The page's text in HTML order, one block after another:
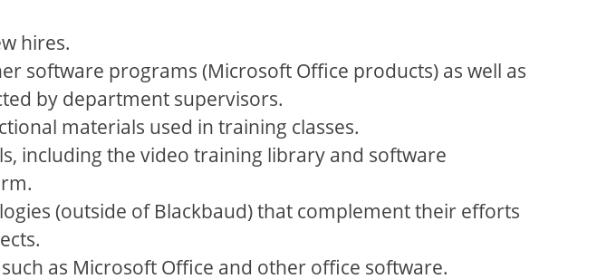
hires.
software programs (Microsoft Office products) as well as
by department supervisors.
materials used in training classes.
including the video training library and software
(outside of Blackbaud) that complement their efforts
as Microsoft Office and other office software.